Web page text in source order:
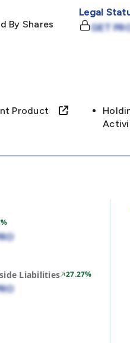
By Shares
Legal
GET
Product
Liabilities 27.27%